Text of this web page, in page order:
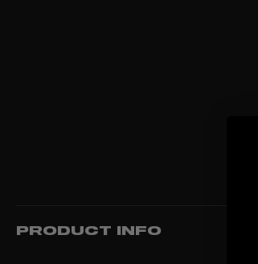
PRODUCT INFO